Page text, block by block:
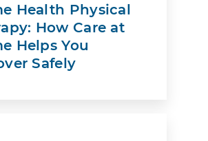
Health Physical
How Care at
Helps You
Safely